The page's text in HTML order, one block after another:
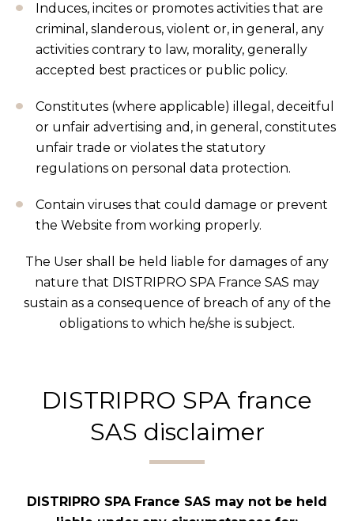
Induces, incites or promotes activities that are
criminal, slanderous, violent or, in general, any
activities contrary to law, morality, generally
accepted best practices or public policy.
Constitutes (where applicable) illegal, deceitful
or unfair advertising and, in general, constitutes
unfair trade or violates the statutory
regulations on personal data protection.
Contain viruses that could damage or prevent
the Website from working properly.
The User shall be held liable for damages of any
nature that DISTRIPRO SPA France SAS may
sustain as a consequence of breach of any of the
obligations to which he/she is subject.
DISTRIPRO SPA france
SAS disclaimer
DISTRIPRO SPA France SAS may not be held